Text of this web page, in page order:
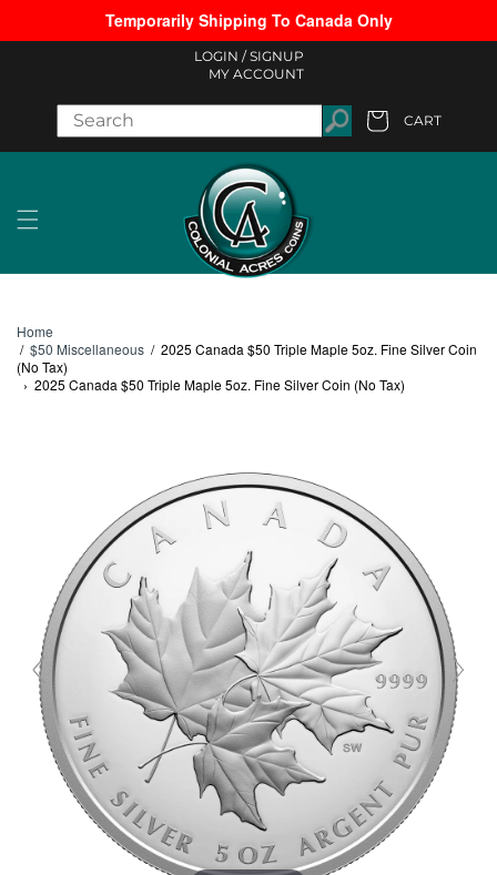
Skip to contentTemporarily Shipping To Canada Only
LOGIN / SIGNUP
MY ACCOUNT
CART
Home
/ $50 Miscellaneous / 2025 Canada $50 Triple Maple 5oz. Fine Silver Coin
(No Tax)
› 2025 Canada $50 Triple Maple 5oz. Fine Silver Coin (No Tax)